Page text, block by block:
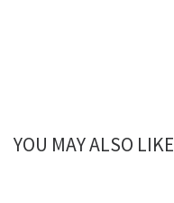
YOU MAY ALSO LIKE